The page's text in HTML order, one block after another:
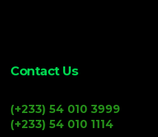
Contact Us
(+233) 54 010 3999
(+233) 54 010 1114